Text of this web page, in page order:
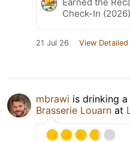
Earned the
Check-In
21 Jul 26 View
mbrawi is drinking a
Brasserie Louarn at